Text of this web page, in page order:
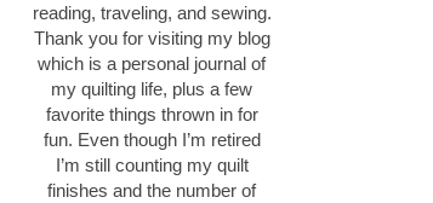
reading, traveling, and sewing.
Thank you for visiting my blog
which is a personal journal of
my quilting life, plus a few
favorite things thrown in for
fun. Even though I’m retired
I’m still counting my quilt
finishes and the number of